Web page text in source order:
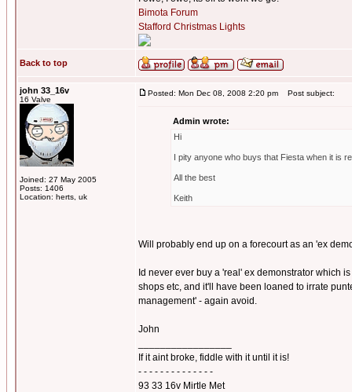
Bimota Forum
Stafford Christmas Lights
Back to top
john 33_16v
16 Valve
Joined: 27 May 2005
Posts: 1406
Location: herts, uk
Posted: Mon Dec 08, 2008 2:20 pm Post subject:
Admin wrote:
Hi
I pity anyone who buys that Fiesta when it is
All the best
Keith
Will probably end up on a forecourt as an 'ex
Id never ever buy a 'real' ex demonstrator which
shops etc, and it'll have been loaned to irrate
management' - again avoid.
John
If it aint broke, fiddle with it until it is!
- - - - - - - - - - - - - -
93 33 16v Mirtle Met